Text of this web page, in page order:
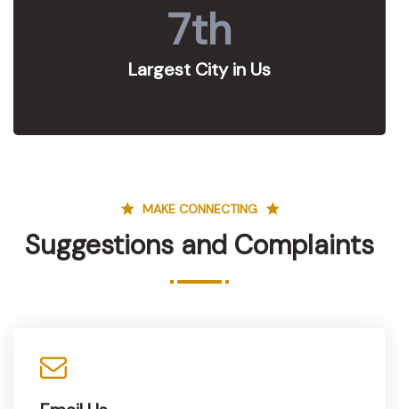
7th
Largest City in Us
MAKE CONNECTING
Suggestions and Complaints